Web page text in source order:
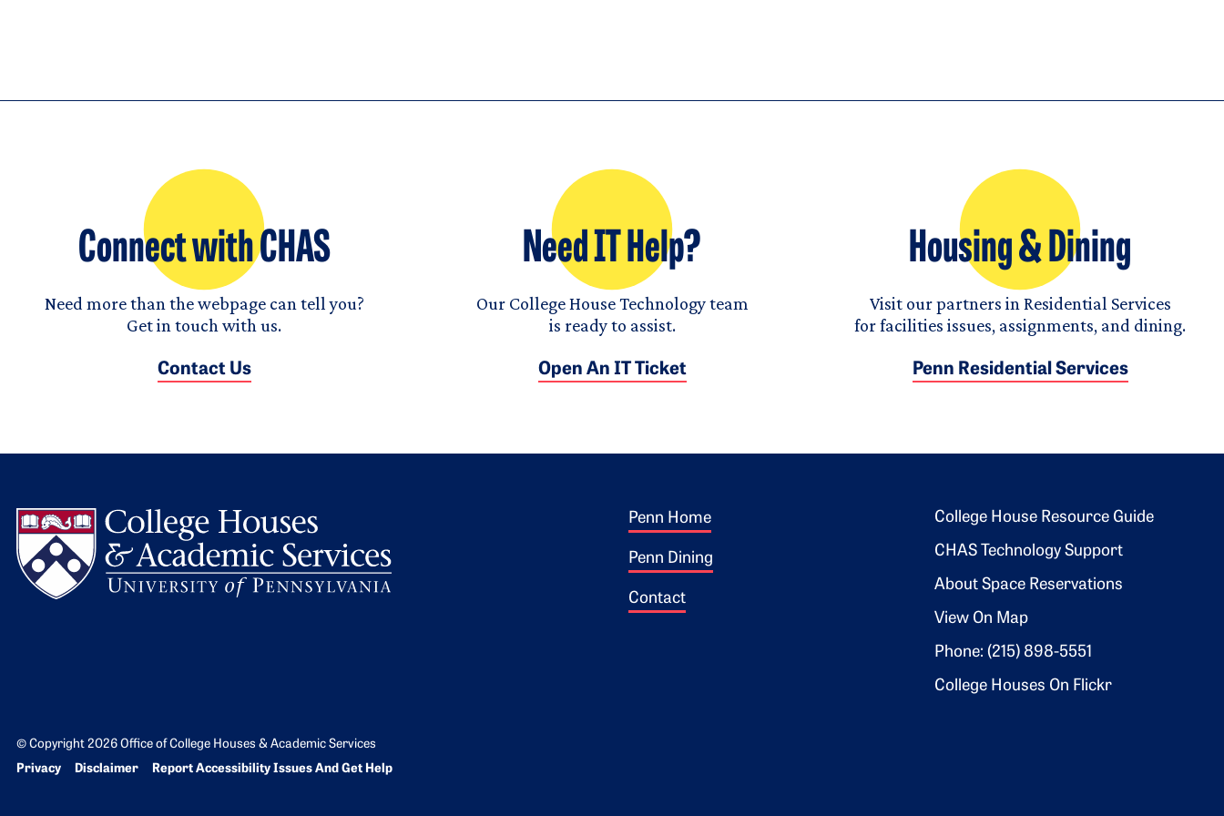
Connect with CHAS
Need more than the webpage can tell you?
Get in touch with us.
Contact Us
Need IT Help?
Our College House Technology team
is ready to assist.
Open An IT Ticket
Housing & Dining
Visit our partners in Residential Services
for facilities issues, assignments, and dining.
Penn Residential Services
Footer 1
Penn Home
Penn Dining
Contact
Footer 2
College House Resource Guide
CHAS Technology Support
About Space Reservations
View On Map
Phone: (215) 898-5551
College Houses On Flickr
© Copyright 2026 Office of College Houses & Academic Services
Bottom Footer menu
Privacy Disclaimer Report Accessibility Issues And Get Help